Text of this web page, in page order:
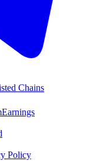
Chains
Earnings
Policy